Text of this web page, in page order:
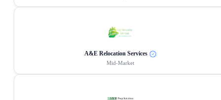
A&E Relocation Services
Mid-Market